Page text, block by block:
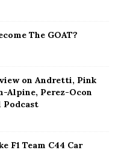
The GOAT?
on Andretti, Pink
Alpine, Perez-Ocon
Podcast
F1 Team C44 Car